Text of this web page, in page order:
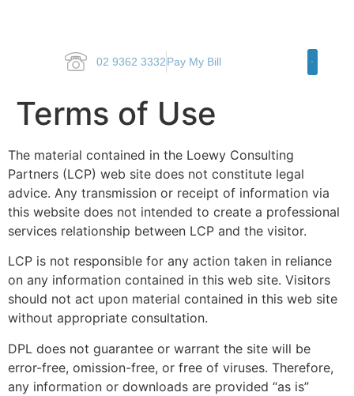
02 9362 3332Pay My Bill
Terms of Use
The material contained in the Loewy Consulting
Partners (LCP) web site does not constitute legal
advice. Any transmission or receipt of information via
this website does not intended to create a professional
services relationship between LCP and the visitor.
LCP is not responsible for any action taken in reliance
on any information contained in this web site. Visitors
should not act upon material contained in this web site
without appropriate consultation.
DPL does not guarantee or warrant the site will be
error-free, omission-free, or free of viruses. Therefore,
any information or downloads are provided “as is”